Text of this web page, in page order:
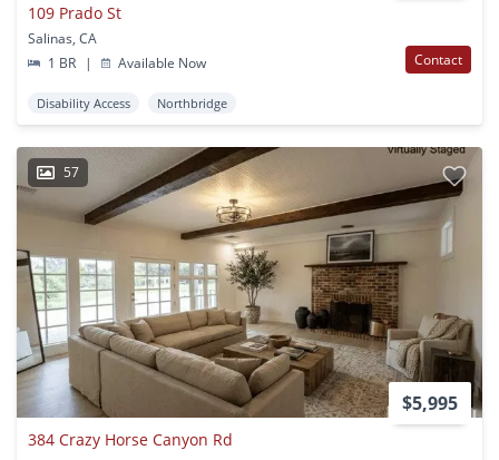
109 Prado St
Salinas, CA
1 BR
| Available Now Contact
Disability Access Northbridge
57
$5,995
384 Crazy Horse Canyon Rd